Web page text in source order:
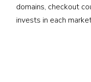
domains, checkout
invests in each